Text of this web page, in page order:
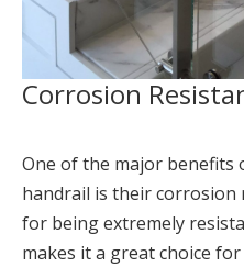
Corrosion
One of the major benefits
handrail is their corrosion
for being extremely
makes it a great choice